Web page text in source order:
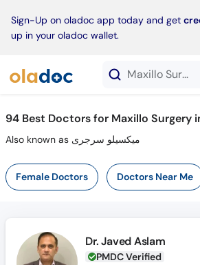
Sign-Up on oladoc app today and get
up in your oladoc wallet.
Maxillo Surgery service in Faisalabad
94 Best Doctors for Maxillo Surgery
Also known as میکسیلو سرجری
Female Doctors Doctors Near Me
Dr. Javed Aslam
PMDC Verified